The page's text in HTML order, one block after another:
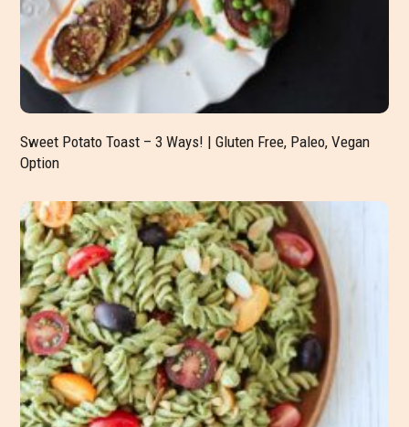
Sweet Potato Toast – 3 Ways! | Gluten Free, Paleo, Vegan
Option